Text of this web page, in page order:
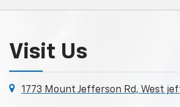
Visit Us
1773 Mount Jefferson Rd, West